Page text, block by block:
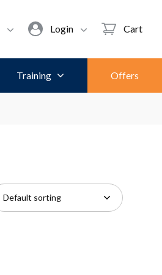
Login Cart
Training Offers